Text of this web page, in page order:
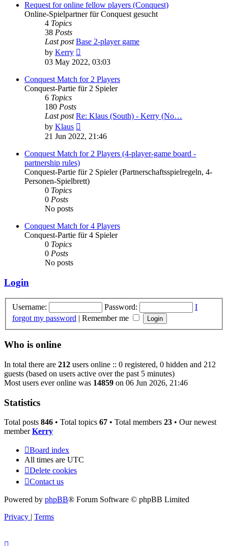
Request for online fellow players (Conquest)
Online-Spielpartner für Conquest gesucht
4 Topics
38 Posts
Last post Base 2-player game
by Kerry
the
post
03 May 2022, 03:03
Conquest Match for 2 Players
Conquest-Partie für 2 Spieler
6 Topics
180 Posts
Last post Re: Klaus (South) - Kerry (No…
by Klaus
the
post
21 Jun 2022, 21:46
Conquest Match for 2 Players (4-player-game board -
partnership rules)
Conquest-Partie für 2 Spieler (Partnerschaftsspielregeln, 4-
Personen-Spielbrett)
0 Topics
0 Posts
No posts
Conquest Match for 4 Players
Conquest-Partie für 4 Spieler
0 Topics
0 Posts
No posts
Login
Username: Password:
I
forgot my password | Remember me
Who is online
In total there are 212 users online :: 0 registered, 0 hidden and 212
guests (based on users active over the past 5 minutes)
Most users ever online was 14859 on 06 Jun 2026, 21:46
Statistics
Total posts 846 • Total topics 67 • Total members 23 • Our newest
memberKerry
Board index
All times are UTC
Delete cookies
Contact us
Powered by phpBB® Forum Software © phpBB Limited
Privacy | Terms